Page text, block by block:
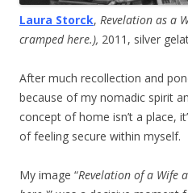
Laura Storck, Revelation as a
cramped here.), 2011, silver
After much recollection and
because of my nomadic spirit
concept of home isn’t a place,
of feeling secure within myself.
My image “Revelation of a Wife